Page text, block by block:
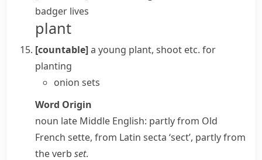
badger lives
plant
[countable]a young plant, shoot etc. for
planting
onion sets
Word Origin
noun late Middle English: partly from Old
French sette, from Latin secta ‘sect’, partly from
the verb set.